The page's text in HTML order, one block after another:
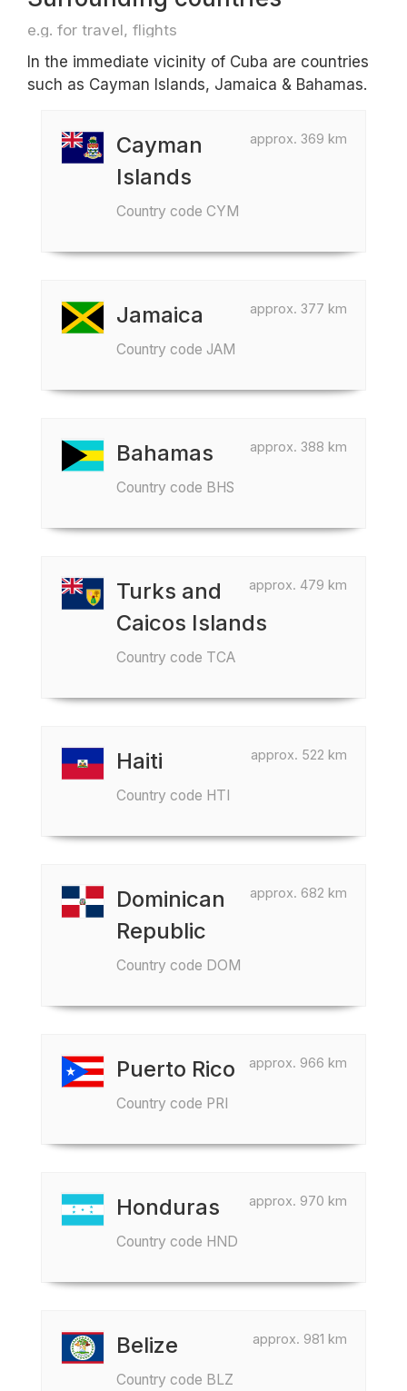
e.g. for travel, flights
In the immediate vicinity of Cuba are countries
such as Cayman Islands, Jamaica & Bahamas.
approx. 369 km
Cayman
Islands
Country code CYM
approx. 377 km
Jamaica
Country code JAM
approx. 388 km
Bahamas
Country code BHS
approx. 479 km
Turks and
Caicos Islands
Country code TCA
approx. 522 km
Haiti
Country code HTI
approx. 682 km
Dominican
Republic
Country code DOM
approx. 966 km
Puerto Rico
Country code PRI
approx. 970 km
Honduras
Country code HND
approx. 981 km
Belize
Country code BLZ